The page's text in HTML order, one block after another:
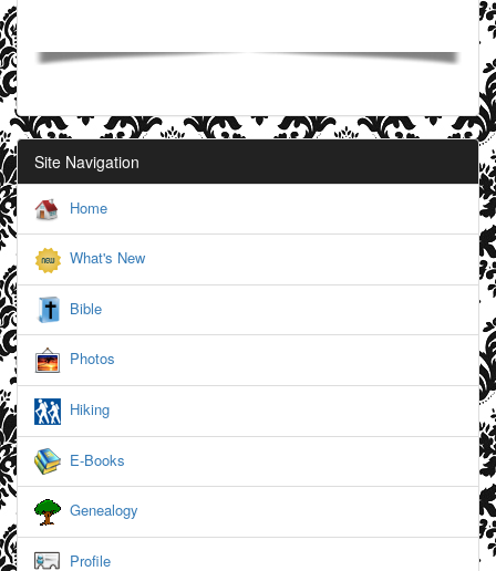
Site Navigation
Home
What's New
Bible
Photos
Hiking
E-Books
Genealogy
Profile